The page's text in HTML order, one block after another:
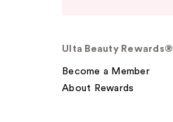
Ulta Beauty Rewards®
Become a Member
About Rewards